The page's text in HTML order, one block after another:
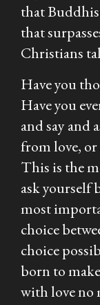
that
that
Christians
Have you
Have you
and say and
from love,
This is the
ask yourself
most
choice
choice
born to
with love no